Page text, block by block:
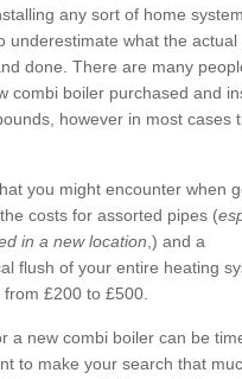
any sort of home
underestimate what the actual
done. There are many
combi boiler purchased and
however in most cases
you might encounter when
costs for assorted pipes (
in a new location ,) and a
flush of your entire heating
£200 to £500.
a new combi boiler can be
to make your search that